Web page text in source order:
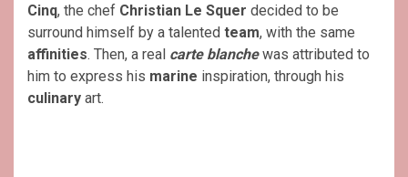
Cinq, the chef Christian Le Squer decided to be
surround himself by a talented team, with the same
affinities. Then, a real carte blanchewas attributed to
him to express his marine inspiration, through his
culinary art.